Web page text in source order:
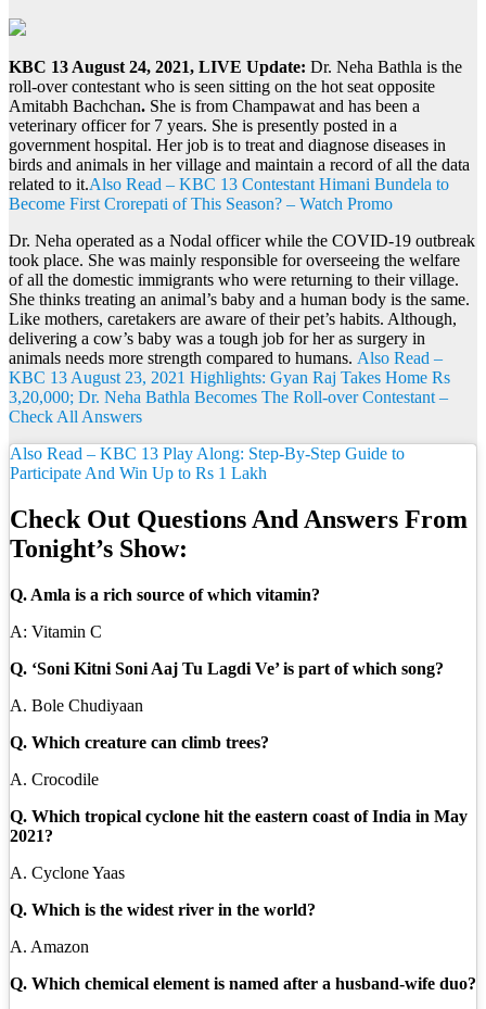
KBC 13 August 24, 2021, LIVE Update: Dr. Neha Bathla is the
roll-over contestant who is seen sitting on the hot seat opposite
Amitabh Bachchan. She is from Champawat and has been a
veterinary officer for 7 years. She is presently posted in a
government hospital. Her job is to treat and diagnose diseases in
birds and animals in her village and maintain a record of all the data
related to it.Also Read – KBC 13 Contestant Himani Bundela to
Become First Crorepati of This Season? – Watch Promo
Dr. Neha operated as a Nodal officer while the COVID-19 outbreak
took place. She was mainly responsible for overseeing the welfare
of all the domestic immigrants who were returning to their village.
She thinks treating an animal’s baby and a human body is the same.
Like mothers, caretakers are aware of their pet’s habits. Although,
delivering a cow’s baby was a tough job for her as surgery in
animals needs more strength compared to humans. Also Read –
KBC 13 August 23, 2021 Highlights: Gyan Raj Takes Home Rs
3,20,000; Dr. Neha Bathla Becomes The Roll-over Contestant –
Check All Answers
Also Read – KBC 13 Play Along: Step-By-Step Guide to
Participate And Win Up to Rs 1 Lakh
Check Out Questions And Answers From
Tonight’s Show:
Q. Amla is a rich source of which vitamin?
A: Vitamin C
Q. ‘Soni Kitni Soni Aaj Tu Lagdi Ve’ is part of which song?
A. Bole Chudiyaan
Q. Which creature can climb trees?
A. Crocodile
Q. Which tropical cyclone hit the eastern coast of India in May
2021?
A. Cyclone Yaas
Q. Which is the widest river in the world?
A. Amazon
Q. Which chemical element is named after a husband-wife duo?